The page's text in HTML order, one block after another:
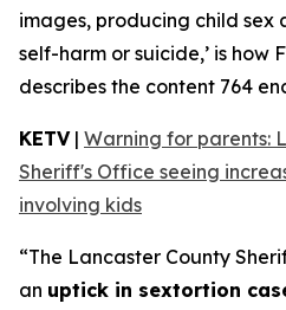
images, producing child sex
self-harm or suicide,’ is how
describes the content 764
KETV| Warning for parents:
Sheriff's Office seeing
involving kids
“The Lancaster County
an uptick in sextortion